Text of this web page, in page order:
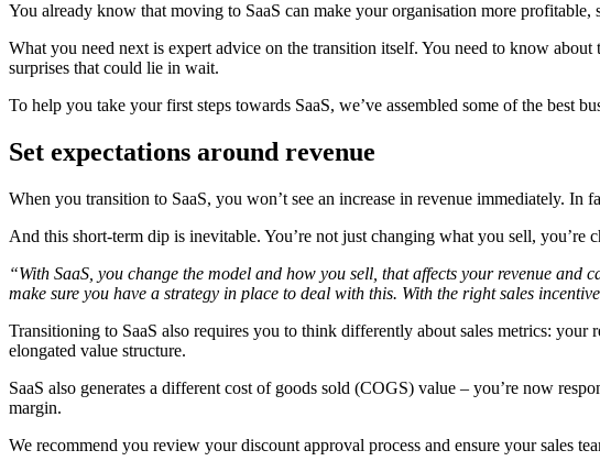
You already know that moving to SaaS can make your organisation more
What you need next is expert advice on the transition itself. You need to know
surprises that could lie in wait.
To help you take your first steps towards SaaS, we’ve assembled some of the best
Set expectations around revenue
When you transition to SaaS, you won’t see an increase in revenue immediately. In
And this short-term dip is inevitable. You’re not just changing what you sell,
“With SaaS, you change the model and how you sell, that affects your revenue and
make sure you have a strategy in place to deal with this. With the right sales
Transitioning to SaaS also requires you to think differently about sales metrics:
elongated value structure.
SaaS also generates a different cost of goods sold (COGS) value – you’re now
margin.
We recommend you review your discount approval process and ensure your sales